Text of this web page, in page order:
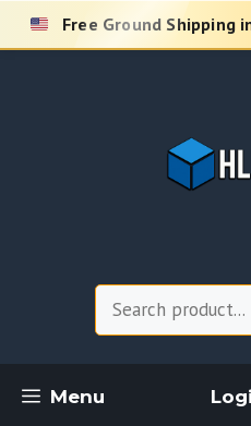
Skip
Free Ground Shipping
Menu